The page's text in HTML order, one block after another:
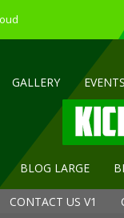
GALLERY EVENTS
BLOG LARGE
CONTACT US V1